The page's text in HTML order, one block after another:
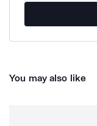
You may also like